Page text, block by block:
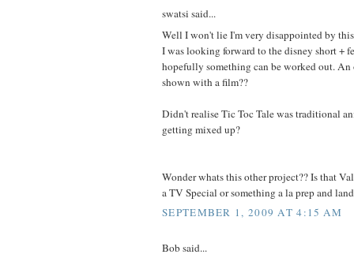
swatsi said...
Well I won't lie I'm very disappointed by
I was looking forward to the disney short +
hopefully something can be worked out. An
shown with a film??
Didn't realise Tic Toc Tale was traditional
getting mixed up?
Wonder whats this other project?? Is that
a TV Special or something a la prep and
SEPTEMBER 1, 2009 AT 4:15 AM
Bob said...